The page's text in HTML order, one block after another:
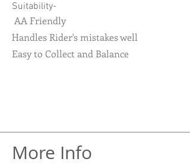
Suitability-
AA Friendly
Handles Rider's mistakes well
Easy to Collect and Balance
More Info